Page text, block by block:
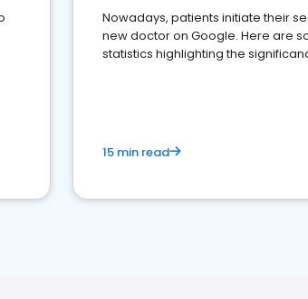
Nowadays, patients initiate their
new doctor on Google. Here are
statistics highlighting the
15 min read